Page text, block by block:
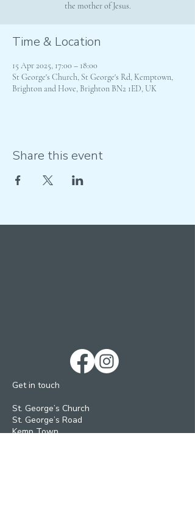
the mother of Jesus.
Time & Location
15 Apr 2025, 17:00 – 18:00
St George's Church, St George's Rd, Kemptown,
Brighton and Hove, Brighton BN2 1ED, UK
Share this event
Get in touch
St. George’s Church
St. George’s Road
Kemp Town